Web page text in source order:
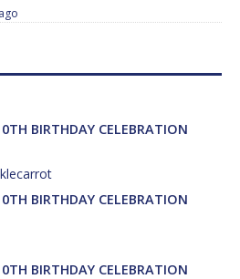
BIRTHDAY CELEBRATION
BIRTHDAY CELEBRATION
BIRTHDAY CELEBRATION